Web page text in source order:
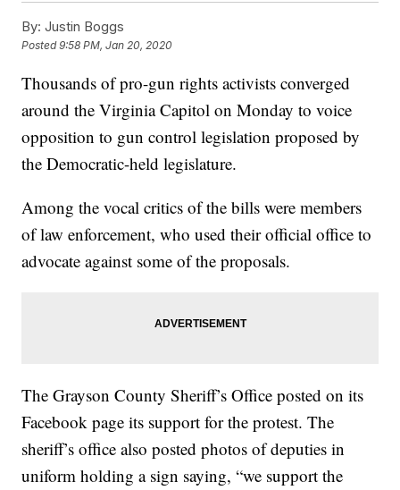
By: Justin Boggs
Posted9:58 PM, Jan 20, 2020
Thousands of pro-gun rights activists converged
around the Virginia Capitol on Monday to voice
opposition to gun control legislation proposed by
the Democratic-held legislature.
Among the vocal critics of the bills were members
of law enforcement, who used their official office to
advocate against some of the proposals.
The Grayson County Sheriff’s Office posted on its
Facebook page its support for the protest. The
sheriff’s office also posted photos of deputies in
uniform holding a sign saying, “we support the